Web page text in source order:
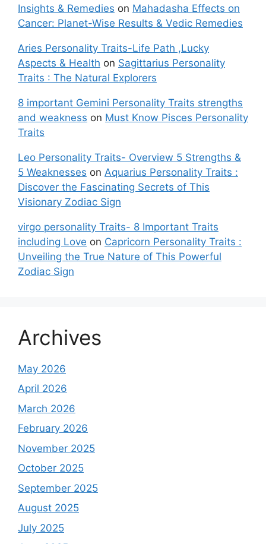
Insights & Remedies on Mahadasha Effects on
Cancer: Planet-Wise Results & Vedic Remedies
Aries Personality Traits-Life Path ,Lucky
Aspects & Health on Sagittarius Personality
Traits : The Natural Explorers
8 important Gemini Personality Traits strengths
and weakness on Must Know Pisces Personality
Traits
Leo Personality Traits- Overview 5 Strengths &
5 Weaknesses on Aquarius Personality Traits :
Discover the Fascinating Secrets of This
Visionary Zodiac Sign
virgo personality Traits- 8 Important Traits
including Love on Capricorn Personality Traits :
Unveiling the True Nature of This Powerful
Zodiac Sign
Archives
May 2026
April 2026
March 2026
February 2026
November 2025
October 2025
September 2025
August 2025
July 2025